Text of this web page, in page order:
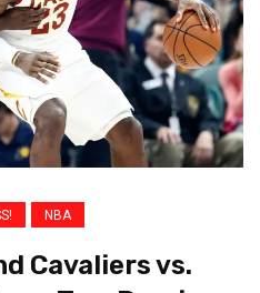
NBA
Cavaliers vs.